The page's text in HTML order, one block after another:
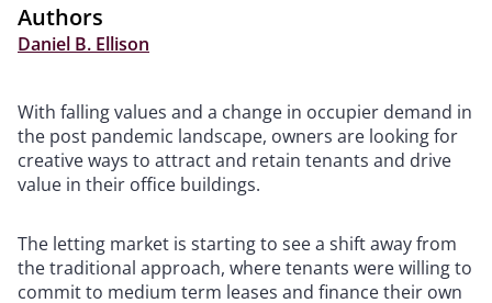
Authors
Daniel B. Ellison
With falling values and a change in occupier demand in
the post pandemic landscape, owners are looking for
creative ways to attract and retain tenants and drive
value in their office buildings.
The letting market is starting to see a shift away from
the traditional approach, where tenants were willing to
commit to medium term leases and finance their own